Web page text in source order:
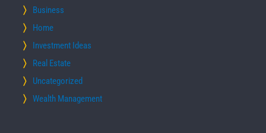
Business
Home
Investment Ideas
Real Estate
Uncategorized
Wealth Management